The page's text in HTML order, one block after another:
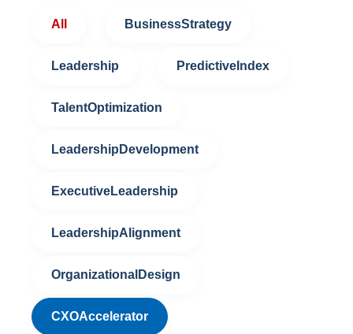
All BusinessStrategy
Leadership PredictiveIndex
TalentOptimization
LeadershipDevelopment
ExecutiveLeadership
LeadershipAlignment
OrganizationalDesign
CXOAccelerator